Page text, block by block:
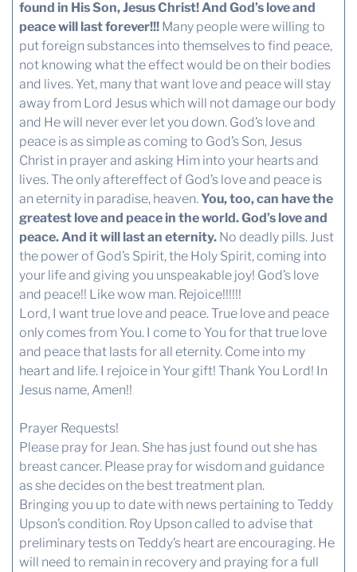
found in His Son, Jesus Christ! And God’s love and
peace will last forever!!!Many people were willing to
put foreign substances into themselves to find peace,
not knowing what the effect would be on their bodies
and lives. Yet, many that want love and peace will stay
away from Lord Jesus which will not damage our body
and He will never ever let you down. God’s love and
peace is as simple as coming to God’s Son, Jesus
Christ in prayer and asking Him into your hearts and
lives. The only aftereffect of God’s love and peace is
an eternity in paradise, heaven. You, too, can have the
greatest love and peace in the world. God’s love and
peace. And it will last an eternity.No deadly pills. Just
the power of God’s Spirit, the Holy Spirit, coming into
your life and giving you unspeakable joy! God’s love
and peace!! Like wow man. Rejoice!!!!!!
Lord, I want true love and peace. True love and peace
only comes from You. I come to You for that true love
and peace that lasts for all eternity. Come into my
heart and life. I rejoice in Your gift! Thank You Lord! In
Jesus name, Amen!!
Prayer Requests!
Please pray for Jean. She has just found out she has
breast cancer. Please pray for wisdom and guidance
as she decides on the best treatment plan.
Bringing you up to date with news pertaining to Teddy
Upson’s condition. Roy Upson called to advise that
preliminary tests on Teddy’s heart are encouraging. He
will need to remain in recovery and praying for a full